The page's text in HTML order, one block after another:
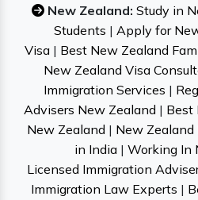
New Zealand: Study in
Students | Apply for
Visa | Best New Zealand
New Zealand Visa
Immigration Services |
Advisers New Zealand | Best
New Zealand | New Zealand
in India | Working In
Licensed Immigration
Immigration Law Experts |